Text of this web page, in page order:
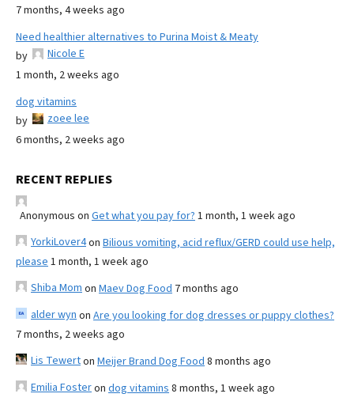
7 months, 4 weeks ago
Need healthier alternatives to Purina Moist & Meaty
by
Nicole E
1 month, 2 weeks ago
dog vitamins
by
zoee lee
6 months, 2 weeks ago
RECENT REPLIES
Anonymous on Get what you pay for? 1 month, 1 week ago
YorkiLover4on Bilious vomiting, acid reflux/GERD could use help,
please 1 month, 1 week ago
Shiba Mom on Maev Dog Food 7 months ago
alder wyn on Are you looking for dog dresses or puppy clothes?
7 months, 2 weeks ago
Lis Tewerton Meijer Brand Dog Food 8 months ago
Emilia Fosteron dog vitamins 8 months, 1 week ago